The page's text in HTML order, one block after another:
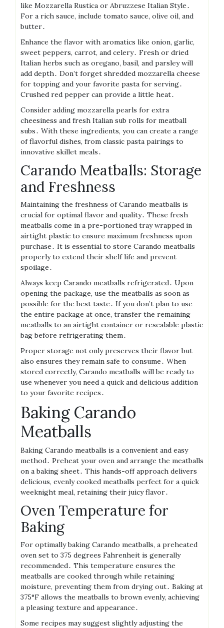
like Mozzarella Rustica or Abruzzese Italian Style․
For a rich sauce, include tomato sauce, olive oil, and
butter․
Enhance the flavor with aromatics like onion, garlic,
sweet peppers, carrot, and celery․ Fresh or dried
Italian herbs such as oregano, basil, and parsley will
add depth․ Don’t forget shredded mozzarella cheese
for topping and your favorite pasta for serving․
Crushed red pepper can provide a little heat․
Consider adding mozzarella pearls for extra
cheesiness and fresh Italian sub rolls for meatball
subs․ With these ingredients, you can create a range
of flavorful dishes, from classic pasta pairings to
innovative skillet meals․
Carando Meatballs: Storage
and Freshness
Maintaining the freshness of Carando meatballs is
crucial for optimal flavor and quality․ These fresh
meatballs come in a pre-portioned tray wrapped in
airtight plastic to ensure maximum freshness upon
purchase․ It is essential to store Carando meatballs
properly to extend their shelf life and prevent
spoilage․
Always keep Carando meatballs refrigerated․ Upon
opening the package, use the meatballs as soon as
possible for the best taste․ If you don’t plan to use
the entire package at once, transfer the remaining
meatballs to an airtight container or resealable plastic
bag before refrigerating them․
Proper storage not only preserves their flavor but
also ensures they remain safe to consume․ When
stored correctly, Carando meatballs will be ready to
use whenever you need a quick and delicious addition
to your favorite recipes․
Baking Carando
Meatballs
Baking Carando meatballs is a convenient and easy
method․ Preheat your oven and arrange the meatballs
on a baking sheet․ This hands-off approach delivers
delicious, evenly cooked meatballs perfect for a quick
weeknight meal, retaining their juicy flavor․
Oven Temperature for
Baking
For optimally baking Carando meatballs, a preheated
oven set to 375 degrees Fahrenheit is generally
recommended․ This temperature ensures the
meatballs are cooked through while retaining
moisture, preventing them from drying out․ Baking at
375°F allows the meatballs to brown evenly, achieving
a pleasing texture and appearance․
Some recipes may suggest slightly adjusting the